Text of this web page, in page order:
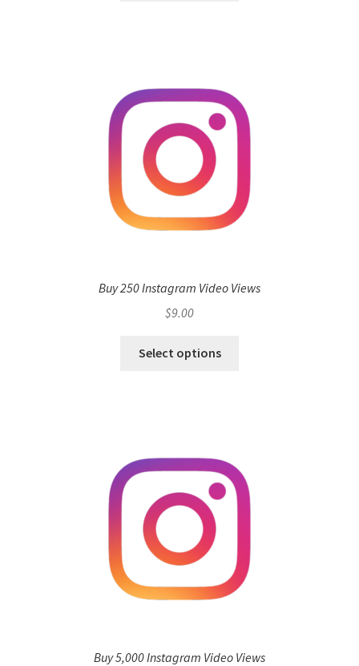
Buy 250 Instagram Video Views
$9.00
Select options
Buy 5,000 Instagram Video Views